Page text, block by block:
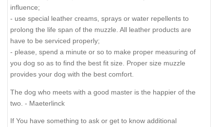
influence;
- use special leather creams, sprays or water repellents to
prolong the life span of the muzzle. All leather products are
have to be serviced properly;
- please, spend a minute or so to make proper measuring of
you dog so as to find the best fit size. Proper size muzzle
provides your dog with the best comfort.
The dog who meets with a good master is the happier of the
two. - Maeterlinck
If You have something to ask or get to know additional